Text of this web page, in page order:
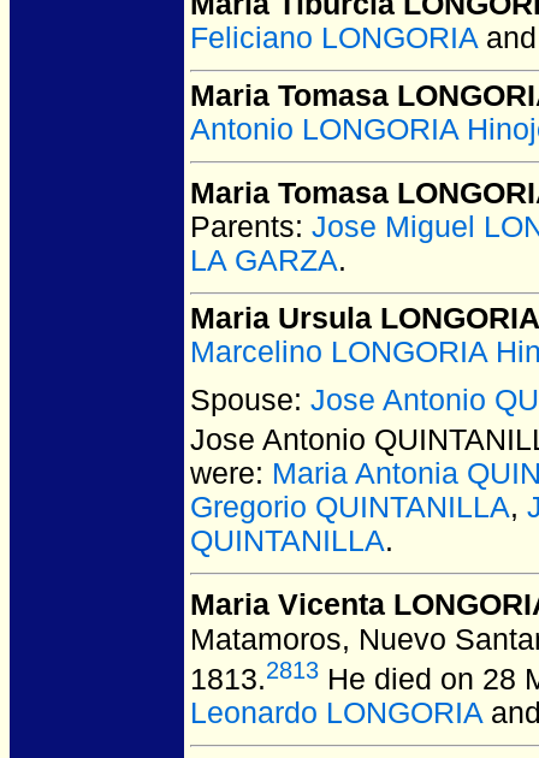
Feliciano LONGORIA
Maria Tomasa
Antonio LONGORIA
Maria Tomasa
Parents: Jose Miguel
LA GARZA.
Maria Ursula LONGORIA
Marcelino LONGORIA
Spouse: Jose Antonio
Jose Antonio
were: Maria Antonia
Gregorio QUINTANILLA,
QUINTANILLA.
Maria Vicenta
Matamoros, Nuevo
1813.2813 He died on 28
Leonardo LONGORIA